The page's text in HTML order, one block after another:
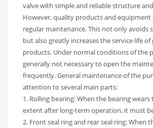
valve with simple and reliable structure
However, quality products and equipment
regular maintenance. This not only avoids
but also greatly increases the service life
products. Under normal conditions of the
generally not necessary to open the
frequently. General maintenance of the
attention to several main parts:
1. Rolling bearing: When the bearing wears
extent after long-term operation, it must
2. Front seal ring and rear seal ring: When